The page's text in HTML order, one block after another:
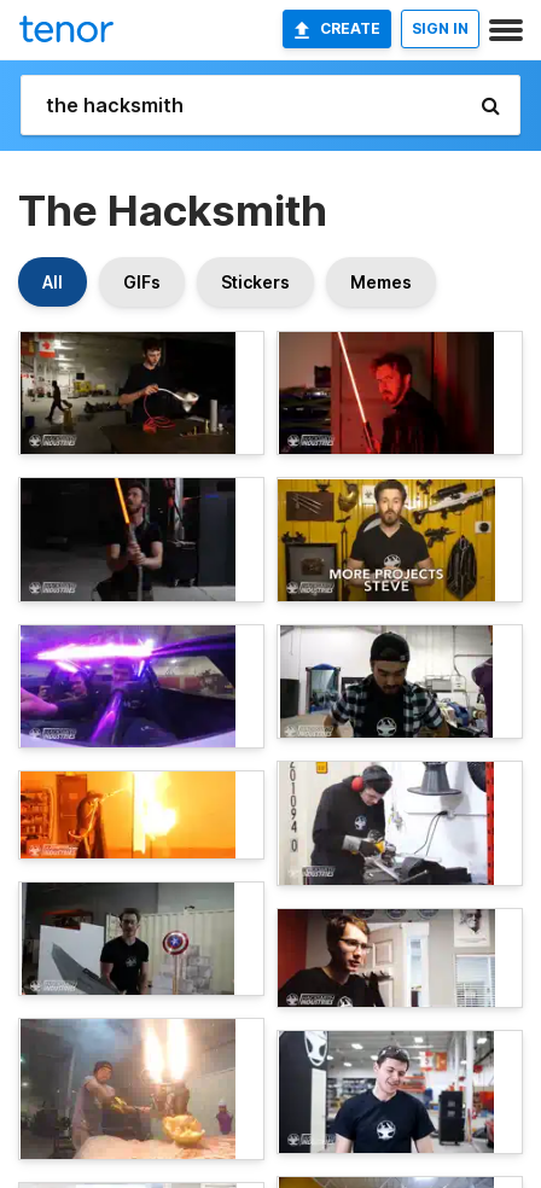
CREATE SIGN IN
The Hacksmith
All GIFs Stickers Memes